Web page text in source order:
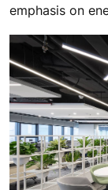
emphasis on